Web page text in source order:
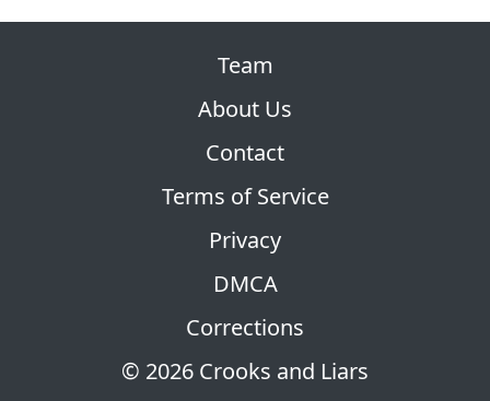
© 2026 Crooks and Liars
Team
About Us
Contact
Terms of Service
Privacy
DMCA
Corrections